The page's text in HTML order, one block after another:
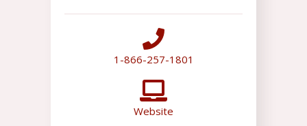
1-866-257-1801
Website